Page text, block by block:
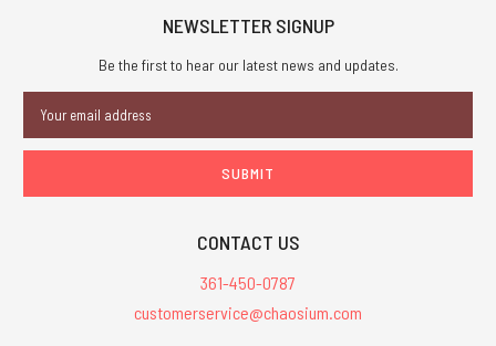
NEWSLETTER SIGNUP
Be the first to hear our latest news and updates.
Address
CONTACT US
361-450-0787
customerservice@chaosium.com